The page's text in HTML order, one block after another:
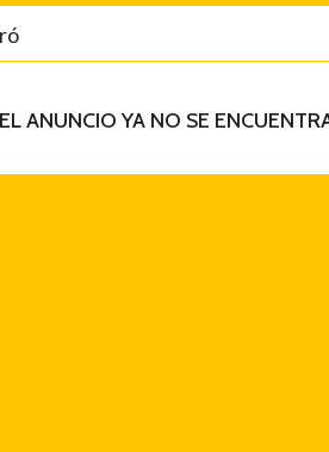
EL ANUNCIO YA NO SE